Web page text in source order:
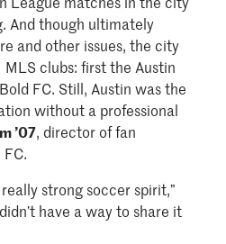
And though ultimately
and other issues, the city
clubs: first the Austin
FC. Still, Austin was the
without a professional
’07, director of fan
really strong soccer spirit,”
have a way to share it